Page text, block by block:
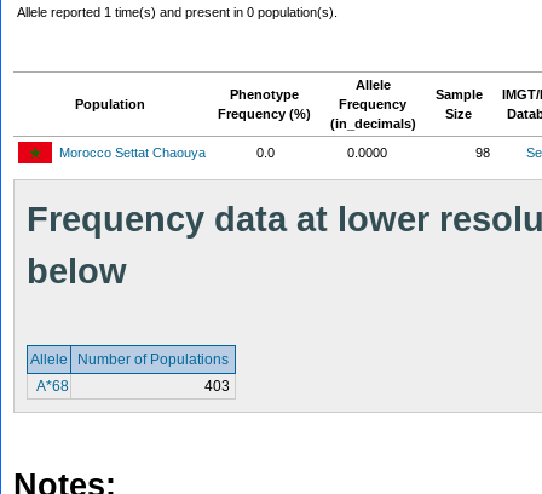
Allele reported 1 time(s) and present in 0 population(s).
Population
Phenotype
Frequency (%)
Allele
Frequency
(in_decimals)
Sample
Size
IMGT/
Morocco Settat Chaouya 0.0 0.0000 98
Frequency data at lower
below
Allele
Number of Populations
A*68
403
Notes: